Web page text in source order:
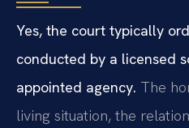
Yes, the court typically
conducted by a licensed
appointed agency. The
living situation, the